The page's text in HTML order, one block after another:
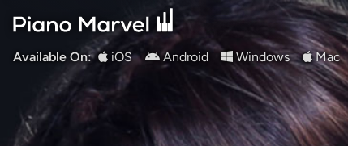
Available On: iOS Android Windows Mac